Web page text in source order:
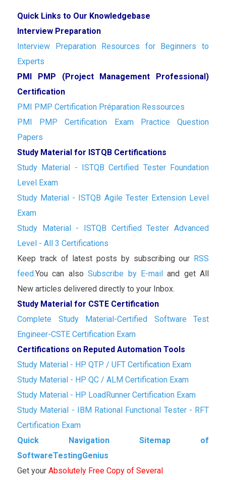
Quick Links to Our Knowledgebase
Interview Preparation
Interview Preparation Resources for Beginners to
Experts
PMI PMP (Project Management Professional)
Certification
PMI PMP Certification Préparation Ressources
PMI PMP Certification Exam Practice Question
Papers
Study Material for ISTQB Certifications
Study Material - ISTQB Certified Tester Foundation
Level Exam
Study Material - ISTQB Agile Tester Extension Level
Exam
Study Material - ISTQB Certified Tester Advanced
Level - All 3 Certifications
Keep track of latest posts by subscribing our RSS
feed.You can alsoSubscribe by E-mailand get All
New articles delivered directly to your Inbox.
Study Material for CSTE Certification
Complete Study Material-Certified Software Test
Engineer-CSTE Certification Exam
Certifications on Reputed Automation Tools
Study Material - HP QTP / UFT Certification Exam
Study Material - HP QC / ALM Certification Exam
Study Material - HP LoadRunner Certification Exam
Study Material - IBM Rational Functional Tester - RFT
Certification Exam
Quick Navigation Sitemap of
SoftwareTestingGenius
Get your Absolutely Free Copy of Several